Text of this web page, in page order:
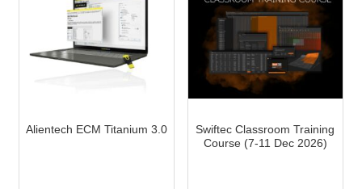
Alientech ECM Titanium 3.0
Swiftec Classroom Training
Course (7-11 Dec 2026)